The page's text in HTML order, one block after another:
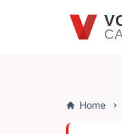
Skip to main content
Home